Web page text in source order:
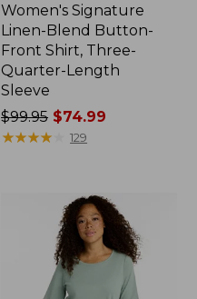
Women's Signature
Linen-Blend Button-
Front Shirt, Three-
Quarter-Length
Sleeve
Price
was
$99.95 $74.99
★★★★
★★★★ 129